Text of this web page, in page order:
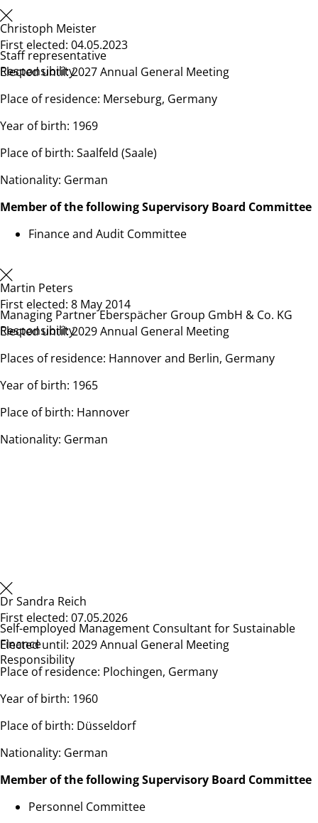
First elected: 04.05.2023
Elected until: 2027 Annual General Meeting
Place of residence: Merseburg, Germany
Year of birth: 1969
Place of birth: Saalfeld (Saale)
Nationality: German
Member of the following Supervisory Board Committee
Finance and Audit Committee
Christoph Meister
Staff representative
Responsibility
First elected: 8 May 2014
Elected until: 2029 Annual General Meeting
Places of residence: Hannover and Berlin, Germany
Year of birth: 1965
Place of birth: Hannover
Nationality: German
Martin Peters
Managing Partner Eberspächer Group GmbH & Co. KG
Responsibility
First elected: 07.05.2026
Elected until: 2029 Annual General Meeting
Place of residence: Plochingen, Germany
Year of birth: 1960
Place of birth: Düsseldorf
Nationality: German
Member of the following Supervisory Board Committee
Personnel Committee
Dr Sandra Reich
Self-employed Management Consultant for Sustainable
Finance
Responsibility